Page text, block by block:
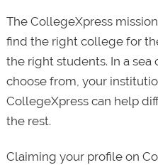
The CollegeXpress
find the right college for
the right students. In a
choose from, your
CollegeXpress can help
the rest.
Claiming your profile on